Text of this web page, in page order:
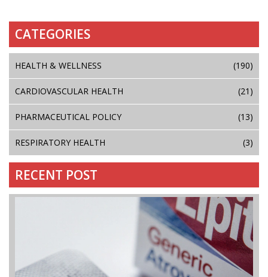
CATEGORIES
HEALTH & WELLNESS (190)
CARDIOVASCULAR HEALTH (21)
PHARMACEUTICAL POLICY (13)
RESPIRATORY HEALTH (3)
RECENT POST